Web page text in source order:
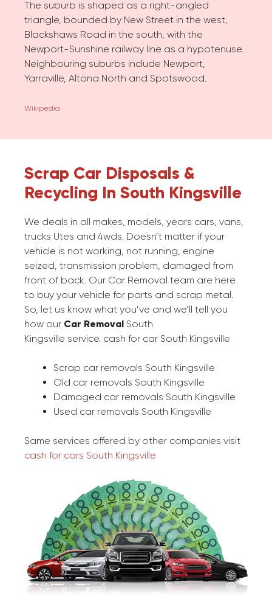
The suburb is shaped as a right-angled
triangle, bounded by New Street in the west,
Blackshaws Road in the south, with the
Newport-Sunshine railway line as a hypotenuse.
Neighbouring suburbs include Newport,
Yarraville, Altona North and Spotswood.
Wikipedia
Scrap Car Disposals &
Recycling In South Kingsville
We deals in all makes, models, years cars, vans,
trucks Utes and 4wds. Doesn’t matter if your
vehicle is not working, not running, engine
seized, transmission problem, damaged from
front of back. Our Car Removal team are here
to buy your vehicle for parts and scrap metal.
So, let us know what you’ve and we’ll tell you
how our Car Removal South
Kingsville service. cash for car South Kingsville
Scrap car removals South Kingsville
Old car removals South Kingsville
Damaged car removals South Kingsville
Used car removals South Kingsville
Same services offered by other companies visit
cash for cars South Kingsville